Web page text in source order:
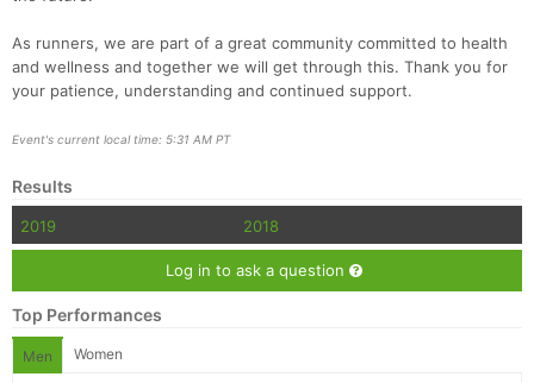
As runners, we are part of a great community committed to health
and wellness and together we will get through this. Thank you for
your patience, understanding and continued support.
Event's current local time: 5:31 AM PT
Results
2019 2018
Log in to ask a question
Top Performances
Men Women